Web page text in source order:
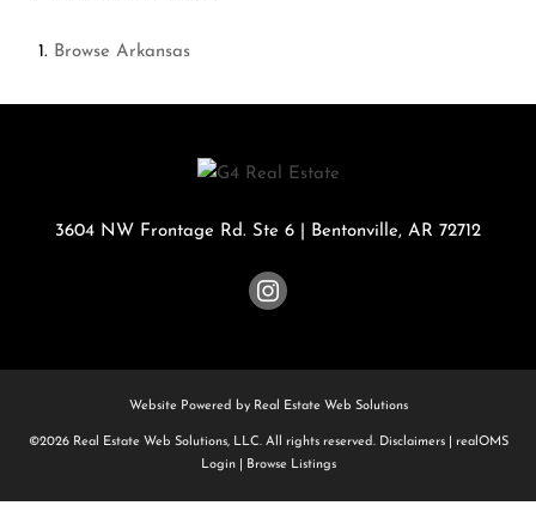
Browse Arkansas
3604 NW Frontage Rd. Ste 6 Bentonville, AR 72712
Website Powered by Real Estate Web Solutions
©2026 Real Estate Web Solutions, LLC. All rights reserved. Disclaimers|
realOMS
Login| Browse Listings